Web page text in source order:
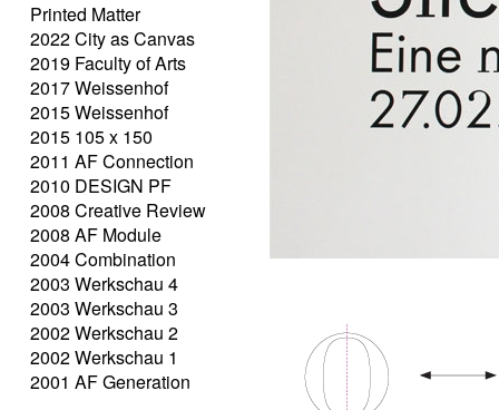
Printed Matter
2022 City as Canvas
2019 Faculty of Arts
2017 Weissenhof
2015 Weissenhof
2015 105 x 150
2011 AF Connection
2010 DESIGN PF
2008 Creative Review
2008 AF Module
2004 Combination
2003 Werkschau 4
2003 Werkschau 3
2002 Werkschau 2
2002 Werkschau 1
2001 AF Generation